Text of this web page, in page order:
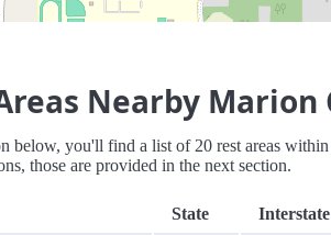
Nearby Marion
below, you'll find a list of 20 rest areas
those are provided in the next section.
State Interstate